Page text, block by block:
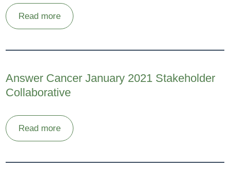
Read more
Answer Cancer January 2021 Stakeholder
Collaborative
Read more